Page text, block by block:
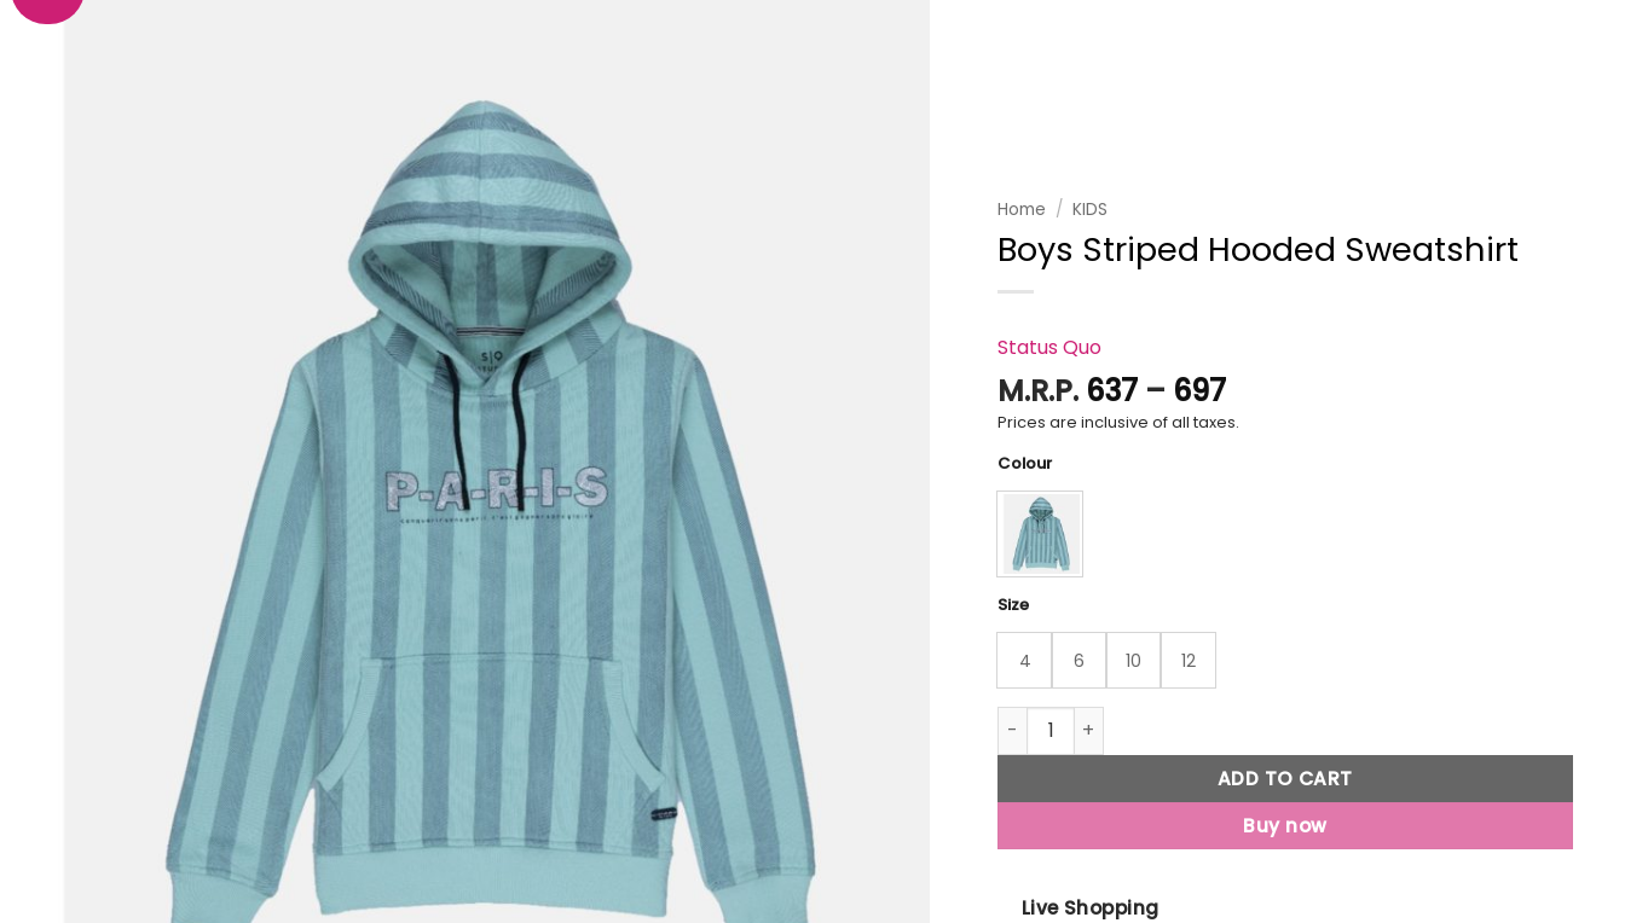
Home / KIDS
Boys Striped Hooded Sweatshirt
Status Quo
M.R.P. 637 – 697Price
range:
Prices are inclusive of all taxes.
Colour
Size
4 6 10 12
Boys Striped Hooded Sweatshirt quantity
ADD TO CART
Buy now
Live Shopping